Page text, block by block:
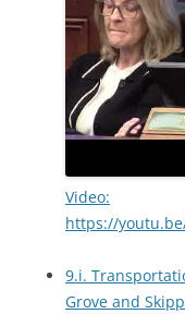
Video:
https://
9.i.
Grove and